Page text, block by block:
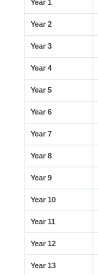
Year 1
Year 2
Year 3
Year 4
Year 5
Year 6
Year 7
Year 8
Year 9
Year 10
Year 11
Year 12
Year 13